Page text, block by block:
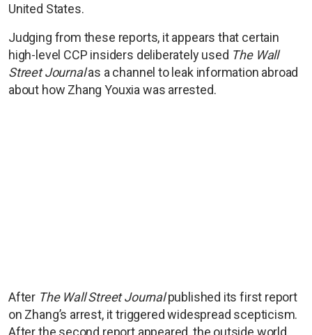
United States.
Judging from these reports, it appears that certain
high-level CCP insiders deliberately used The Wall
Street Journalas a channel to leak information abroad
about how Zhang Youxia was arrested.
After The Wall Street Journalpublished its first report
on Zhang’s arrest, it triggered widespread scepticism.
After the second report appeared, the outside world